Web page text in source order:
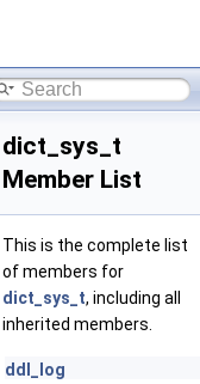
dict_sys_t
Member List
This is the complete list
of members for
dict_sys_t, including all
inherited members.
ddl_log